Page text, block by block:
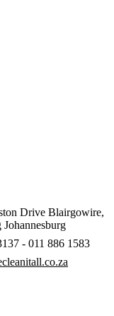
Drive Blairgowire,
Johannesburg
- 011 886 1583